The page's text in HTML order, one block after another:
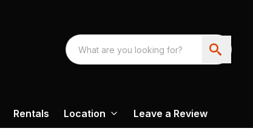
Rentals Location Leave a Review